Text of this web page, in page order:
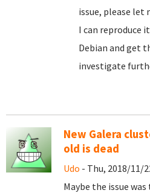
issue, please let
I can reproduce
Debian and get
investigate
New Galera
old is dead
Udo - Thu, 2018/11/
Maybe the issue